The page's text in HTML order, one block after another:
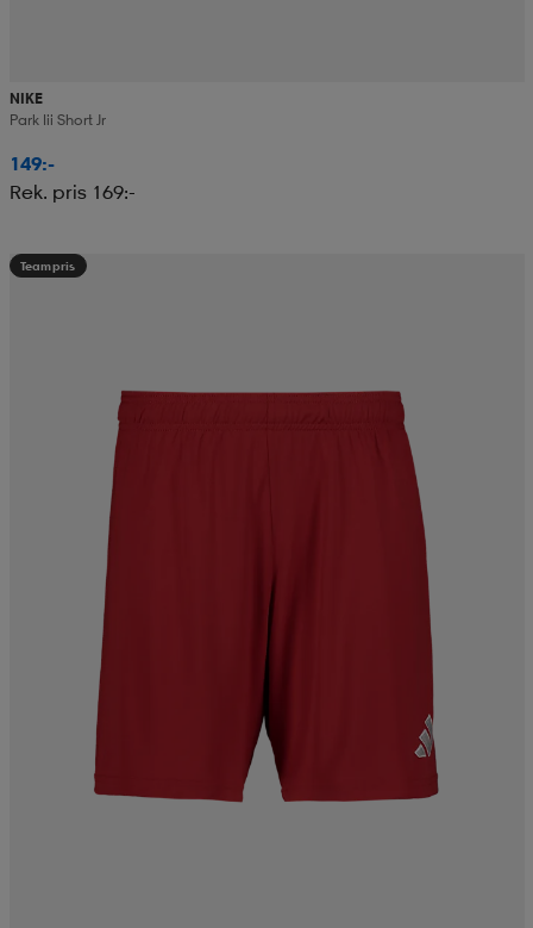
NIKE
Park Iii Short Jr
149:-
Rek. pris 169:-
Teampris